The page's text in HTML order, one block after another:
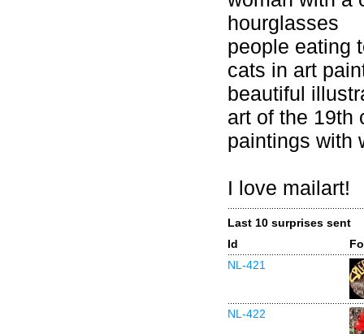
hourglasses
people eating
cats in art
beautiful
art of the 19th
paintings with
I love mailart!
Last 10 surprises sent
Id
NL-421
NL-422